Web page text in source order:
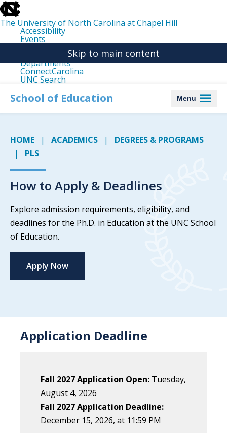
skip
to
the
end
the
The University of North Carolina at Chapel Hill
Accessibility
Events
Departments
ConnectCarolina
UNC Search
main
Skip to main content
School of Education Menu
HOME ACADEMICS
DEGREES & PROGRAMS
PLS
How to Apply & Deadlines
Explore admission requirements, eligibility, and
deadlines for the Ph.D. in Education at the UNC School
of Education.
Apply Now
Application Deadline
Fall 2027 Application Open: Tuesday,
August 4, 2026
Fall 2027 Application Deadline:
December 15, 2026, at 11:59 PM